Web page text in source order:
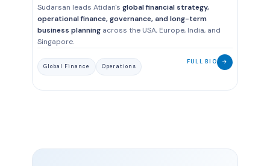
Sudarsan leads Atidan's global financial strategy,
operational finance, governance, and long-term
business planning across the USA, Europe, India, and
Singapore.
Global Finance Operations
FULL BIO →